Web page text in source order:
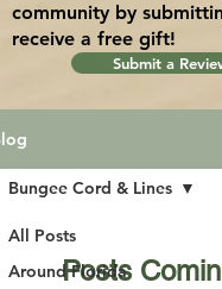
community by
receive a free gift!
Submit a
All Posts
Around Florida
Bungee Cord & Lines
Posts